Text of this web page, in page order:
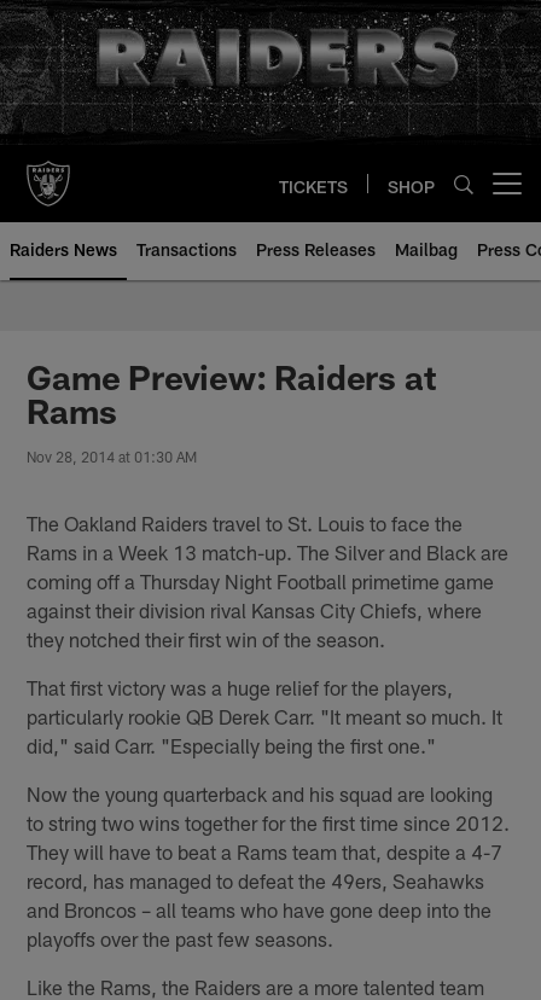
Skip
to
main
content
TICKETS SHOP
Raiders News Transactions Press Releases Mailbag Press
Game Preview: Raiders at
Rams
Nov 28, 2014 at 01:30 AM
The Oakland Raiders travel to St. Louis to face the
Rams in a Week 13 match-up. The Silver and Black are
coming off a Thursday Night Football primetime game
against their division rival Kansas City Chiefs, where
they notched their first win of the season.
That first victory was a huge relief for the players,
particularly rookie QB Derek Carr. "It meant so much. It
did," said Carr. "Especially being the first one."
Now the young quarterback and his squad are looking
to string two wins together for the first time since 2012.
They will have to beat a Rams team that, despite a 4-7
record, has managed to defeat the 49ers, Seahawks
and Broncos – all teams who have gone deep into the
playoffs over the past few seasons.
Like the Rams, the Raiders are a more talented team